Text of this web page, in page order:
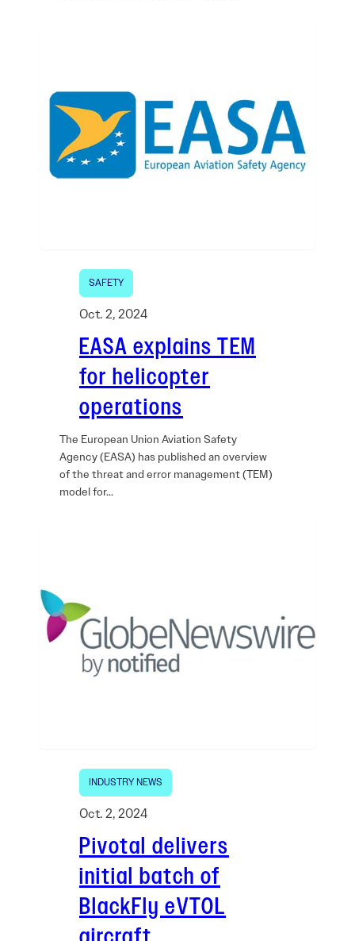
SAFETY
Oct. 2, 2024
EASA explains TEM
for helicopter
operations
The European Union Aviation Safety
Agency (EASA) has published an overview
of the threat and error management (TEM)
model for…
INDUSTRY NEWS
Oct. 2, 2024
Pivotal delivers
initial batch of
BlackFly eVTOL